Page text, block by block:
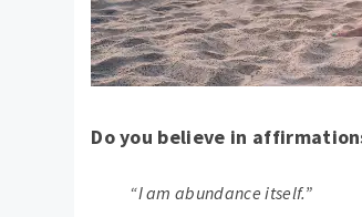
Do you believe in
“I am abundance itself.”